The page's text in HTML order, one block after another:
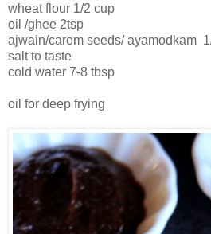
wheat flour 1/2 cup
oil /ghee 2tsp
ajwain/carom seeds/ ayamodkam
salt to taste
cold water 7-8 tbsp
oil for deep frying